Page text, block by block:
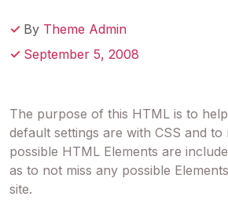
By Theme Admin
September 5, 2008
The purpose of this HTML is to
default settings are with CSS and to
possible HTML Elements are
as to not miss any possible
site.